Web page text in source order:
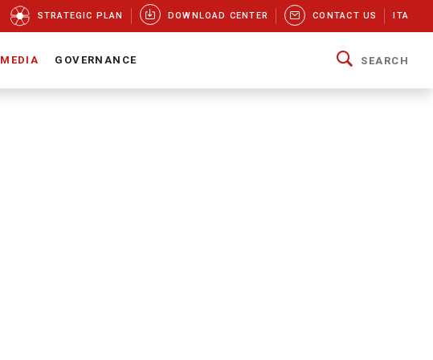
STRATEGIC PLAN DOWNLOAD CENTER CONTACT US ITA
MEDIA GOVERNANCE SEARCH